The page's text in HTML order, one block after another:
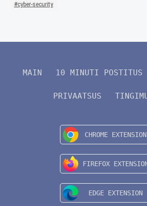
cyber-security
MAIN 10 MINUTI POSTITUS
PRIVAATSUS